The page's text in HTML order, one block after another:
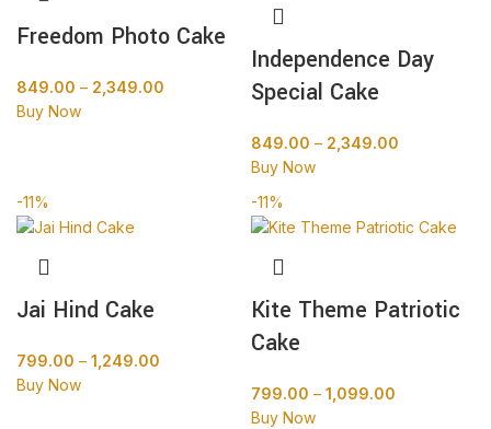
Freedom Photo Cake
849.00 – 2,349.00
Buy Now
Independence Day
Special Cake
849.00 – 2,349.00
Buy Now
-11%
Jai Hind Cake
799.00 – 1,249.00
Buy Now
-11%
Kite Theme Patriotic
Cake
799.00 – 1,099.00
Buy Now